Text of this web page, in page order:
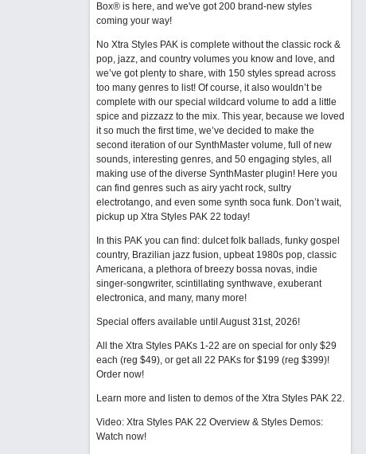
Box® is here, and we've got 200 brand-new styles
coming your way!
No Xtra Styles PAK is complete without the classic rock &
pop, jazz, and country volumes you know and love, and
we’ve got plenty to share, with 150 styles spread across
too many genres to list! Of course, it also wouldn’t be
complete with our special wildcard volume to add a little
spice and pizzazz to the mix. This year, because we loved
it so much the first time, we’ve decided to make the
second iteration of our SynthMaster volume, full of new
sounds, interesting genres, and 50 engaging styles, all
making use of the diverse SynthMaster plugin! Here you
can find genres such as airy yacht rock, sultry
electrotango, and even some synth soca funk. Don’t wait,
pickup up Xtra Styles PAK 22 today!
In this PAK you can find: dulcet folk ballads, funky gospel
country, Brazilian jazz fusion, upbeat 1980s pop, classic
Americana, a plethora of breezy bossa novas, indie
singer-songwriter, scintillating synthwave, exuberant
electronica, and many, many more!
Special offers available until August 31st, 2026!
All the Xtra Styles PAKs 1-22 are on special for only $29
each (reg $49), or get all 22 PAKs for $199 (reg $399)!
Order now!
Learn more and listen to demos of the Xtra Styles PAK 22.
Video: Xtra Styles PAK 22 Overview & Styles Demos:
Watch now!